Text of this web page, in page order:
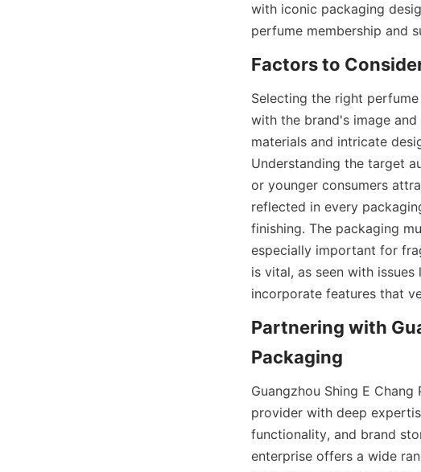
with iconic packaging
perfume membership and
Selecting the right
with the brand's image
materials and intricate
Understanding the target
or younger consumers
reflected in every
finishing. The packaging
especially important for
is vital, as seen with
incorporate features that
Partnering with
Guangzhou Shing E
provider with deep
functionality, and brand
enterprise offers a wide